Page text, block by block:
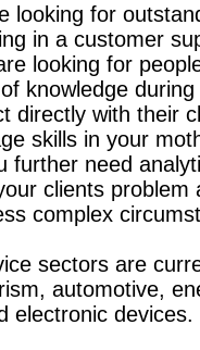
looking for
in a customer
looking for
knowledge during
directly with their
skills in your
further need
clients problem
complex
sectors are
automotive,
electronic devices.